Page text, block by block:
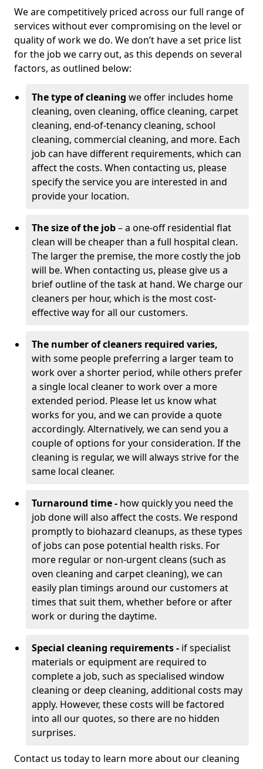
We are competitively priced across our full range of
services without ever compromising on the level or
quality of work we do. We don’t have a set price list
for the job we carry out, as this depends on several
factors, as outlined below:
The type of cleaning we offer includes home
cleaning, oven cleaning, office cleaning, carpet
cleaning, end-of-tenancy cleaning, school
cleaning, commercial cleaning, and more. Each
job can have different requirements, which can
affect the costs. When contacting us, please
specify the service you are interested in and
provide your location.
The size of the job– a one-off residential flat
clean will be cheaper than a full hospital clean.
The larger the premise, the more costly the job
will be. When contacting us, please give us a
brief outline of the task at hand. We charge our
cleaners per hour, which is the most cost-
effective way for all our customers.
The number of cleaners required varies,
with some people preferring a larger team to
work over a shorter period, while others prefer
a single local cleaner to work over a more
extended period. Please let us know what
works for you, and we can provide a quote
accordingly. Alternatively, we can send you a
couple of options for your consideration. If the
cleaning is regular, we will always strive for the
same local cleaner.
Turnaround time - how quickly you need the
job done will also affect the costs. We respond
promptly to biohazard cleanups, as these types
of jobs can pose potential health risks. For
more regular or non-urgent cleans (such as
oven cleaning and carpet cleaning), we can
easily plan timings around our customers at
times that suit them, whether before or after
work or during the daytime.
Special cleaning requirements - if specialist
materials or equipment are required to
complete a job, such as specialised window
cleaning or deep cleaning, additional costs may
apply. However, these costs will be factored
into all our quotes, so there are no hidden
surprises.
Contact us today to learn more about our cleaning